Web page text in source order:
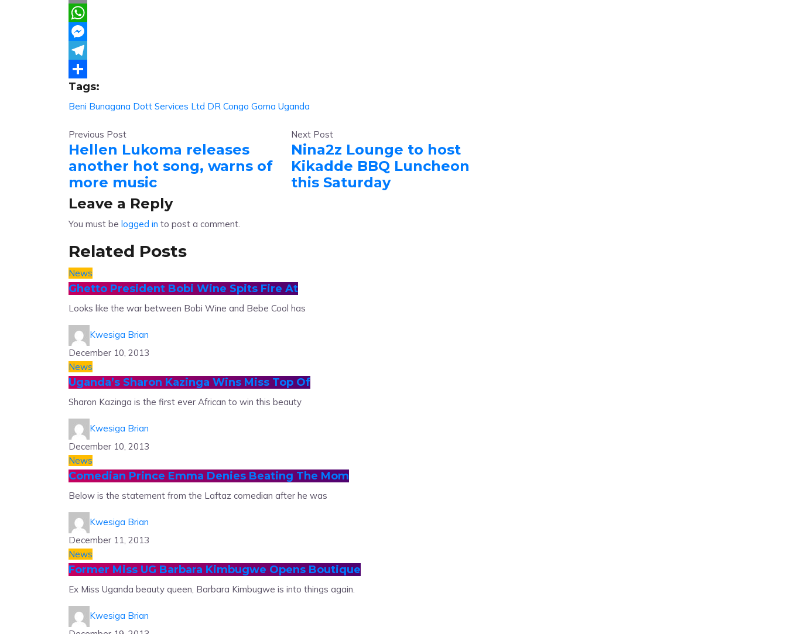
Email
WhatsApp
Messenger
Telegram
Share
Tags:
Beni Bunagana Dott Services Ltd DR Congo Goma Uganda
Previous Post
Hellen Lukoma releases
another hot song, warns of
more music
Next Post
Nina2z Lounge to host
Kikadde BBQ Luncheon
this Saturday
Leave a Reply
You must be logged in to post a comment.
Related Posts
News
Ghetto President Bobi Wine Spits Fire At
Looks like the war between Bobi Wine and Bebe Cool has
Kwesiga Brian
December 10, 2013
News
Uganda’s Sharon Kazinga Wins Miss Top Of
Sharon Kazinga is the first ever African to win this beauty
Kwesiga Brian
December 10, 2013
News
Comedian Prince Emma Denies Beating The Mom
Below is the statement from the Laftaz comedian after he was
Kwesiga Brian
December 11, 2013
News
Former Miss UG Barbara Kimbugwe Opens Boutique
Ex Miss Uganda beauty queen, Barbara Kimbugwe is into things again.
Kwesiga Brian